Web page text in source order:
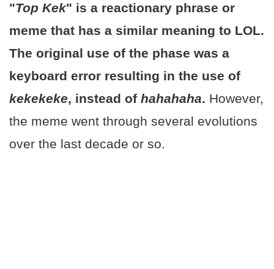
"Top Kek" is a reactionary phrase or
meme that has a similar meaning to LOL.
The original use of the phase was a
keyboard error resulting in the use of
kekekeke, instead of hahahaha. However,
the meme went through several evolutions
over the last decade or so.